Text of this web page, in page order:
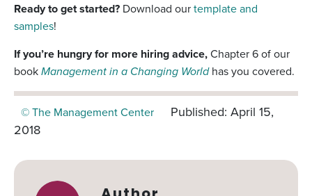
Ready to get started? Download ourtemplate and
samples!
If you’re hungry for more hiring advice,Chapter 6 of our
bookManagement in a Changing Worldhas you covered.
© The Management Center
Published: April 15,
2018